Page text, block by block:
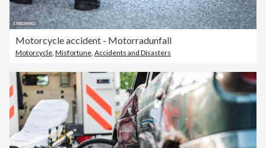
Motorcycle accident - Motorradunfall
Motorcycle Misfortune Accidents and Disasters